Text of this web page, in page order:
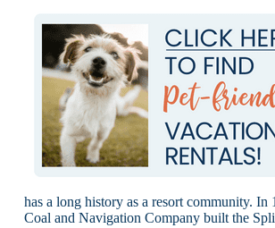
has a long history as a resort community. In
Coal and Navigation Company built the